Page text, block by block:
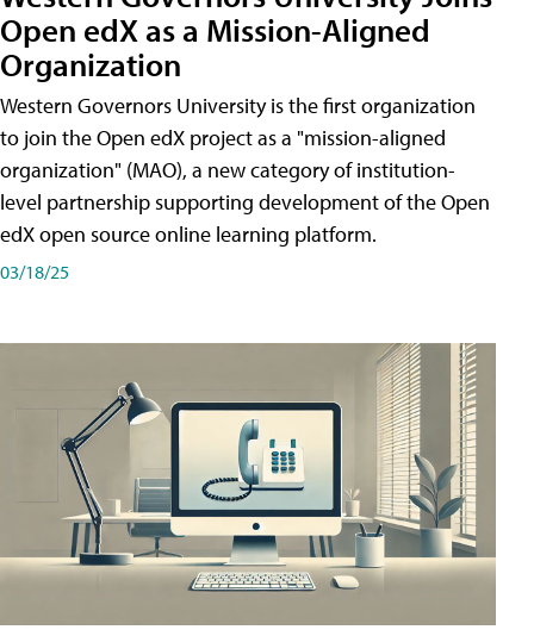
Open edX as a Mission-Aligned
Organization
Western Governors University is the first organization
to join the Open edX project as a "mission-aligned
organization" (MAO), a new category of institution-
level partnership supporting development of the Open
edX open source online learning platform.
03/18/25